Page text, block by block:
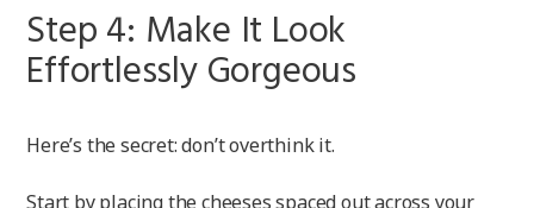
Step 4: Make It Look
Effortlessly Gorgeous
Here’s the secret: don’t overthink it.
Start by placing the cheeses spaced out across your